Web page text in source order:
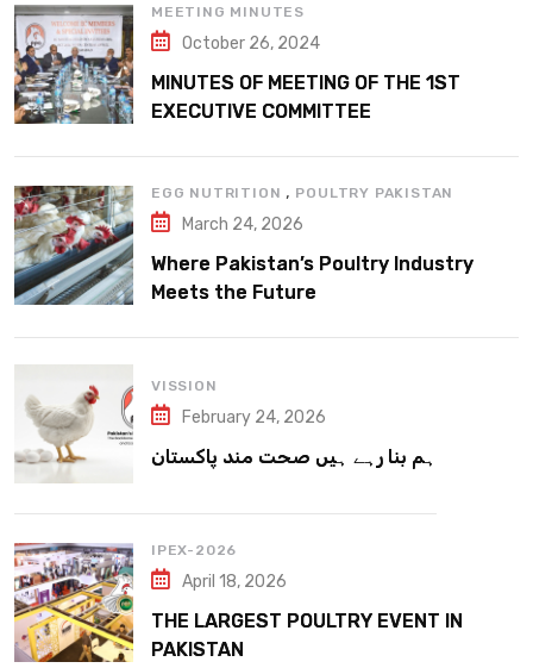
MEETING MINUTES
October 26, 2024
MINUTES OF MEETING OF THE 1ST
EXECUTIVE COMMITTEE
EGG NUTRITION , POULTRY PAKISTAN
March 24, 2026
Where Pakistan’s Poultry Industry
Meets the Future
VISSION
February 24, 2026
ہم بنا رہے ہیں صحت مند پاکستان
IPEX-2026
April 18, 2026
THE LARGEST POULTRY EVENT IN
PAKISTAN